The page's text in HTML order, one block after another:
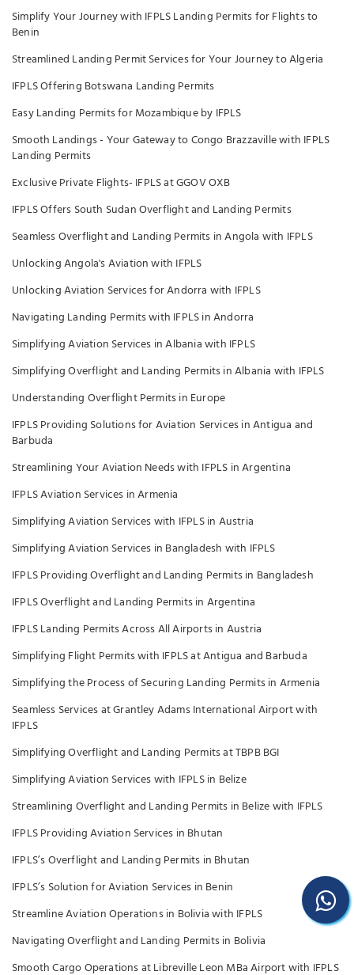
Simplify Your Journey with IFPLS Landing Permits for Flights to
Benin
Streamlined Landing Permit Services for Your Journey to Algeria
IFPLS Offering Botswana Landing Permits
Easy Landing Permits for Mozambique by IFPLS
Smooth Landings - Your Gateway to Congo Brazzaville with IFPLS
Landing Permits
Exclusive Private Flights- IFPLS at GGOV OXB
IFPLS Offers South Sudan Overflight and Landing Permits
Seamless Overflight and Landing Permits in Angola with IFPLS
Unlocking Angola's Aviation with IFPLS
Unlocking Aviation Services for Andorra with IFPLS
Navigating Landing Permits with IFPLS in Andorra
Simplifying Aviation Services in Albania with IFPLS
Simplifying Overflight and Landing Permits in Albania with IFPLS
Understanding Overflight Permits in Europe
IFPLS Providing Solutions for Aviation Services in Antigua and
Barbuda
Streamlining Your Aviation Needs with IFPLS in Argentina
IFPLS Aviation Services in Armenia
Simplifying Aviation Services with IFPLS in Austria
Simplifying Aviation Services in Bangladesh with IFPLS
IFPLS Providing Overflight and Landing Permits in Bangladesh
IFPLS Overflight and Landing Permits in Argentina
IFPLS Landing Permits Across All Airports in Austria
Simplifying Flight Permits with IFPLS at Antigua and Barbuda
Simplifying the Process of Securing Landing Permits in Armenia
Seamless Services at Grantley Adams International Airport with
IFPLS
Simplifying Overflight and Landing Permits at TBPB BGI
Simplifying Aviation Services with IFPLS in Belize
Streamlining Overflight and Landing Permits in Belize with IFPLS
IFPLS Providing Aviation Services in Bhutan
IFPLS’s Overflight and Landing Permits in Bhutan
IFPLS’s Solution for Aviation Services in Benin
Streamline Aviation Operations in Bolivia with IFPLS
Navigating Overflight and Landing Permits in Bolivia
Smooth Cargo Operations at Libreville Leon MBa Airport with IFPLS